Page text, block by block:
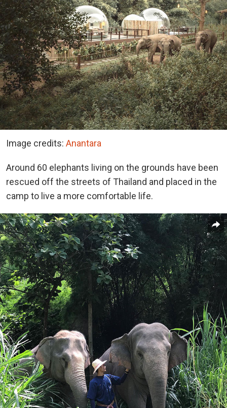
Image credits: Anantara
Around 60 elephants living on the grounds have been
rescued off the streets of Thailand and placed in the
camp to live a more comfortable life.